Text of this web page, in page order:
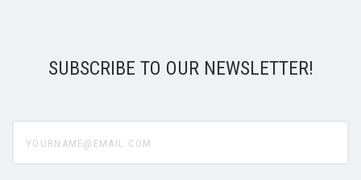
SUBSCRIBE TO OUR NEWSLETTER!